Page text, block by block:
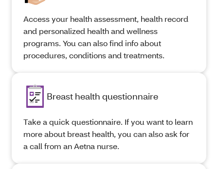
Access your health assessment, health record
and personalized health and wellness
programs. You can also find info about
procedures, conditions and treatments.
Breast health questionnaire
Take a quick questionnaire. If you want to learn
more about breast health, you can also ask for
a call from an Aetna nurse.